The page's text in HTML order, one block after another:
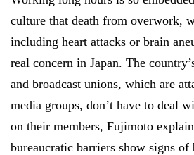
culture that death from overwork,
including heart attacks or brain
real concern in Japan. The
and broadcast unions, which are
media groups, don’t have to deal
on their members, Fujimoto
bureaucratic barriers show signs